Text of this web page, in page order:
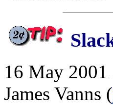
16 May
James Vanns (